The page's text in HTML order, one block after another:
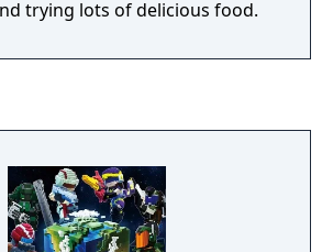
trying lots of delicious food.